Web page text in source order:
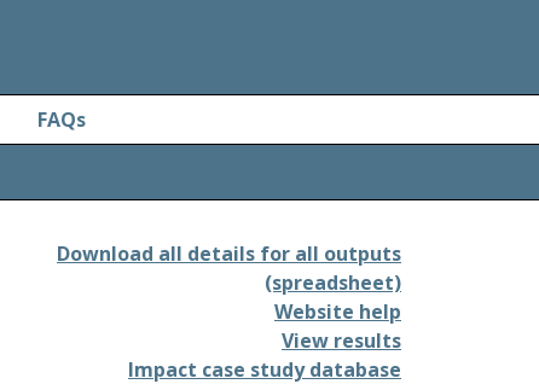
FAQs
Download all details for all outputs
(spreadsheet)
Website help
View results
Impact case study database